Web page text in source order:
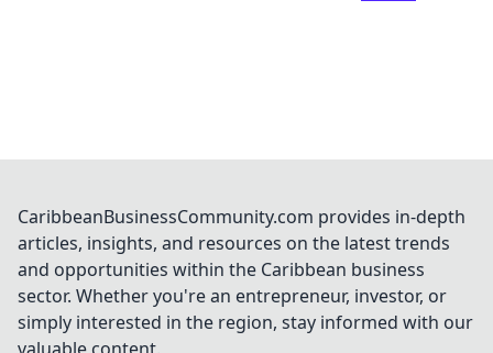
CaribbeanBusinessCommunity.com provides in-depth
articles, insights, and resources on the latest trends
and opportunities within the Caribbean business
sector. Whether you're an entrepreneur, investor, or
simply interested in the region, stay informed with our